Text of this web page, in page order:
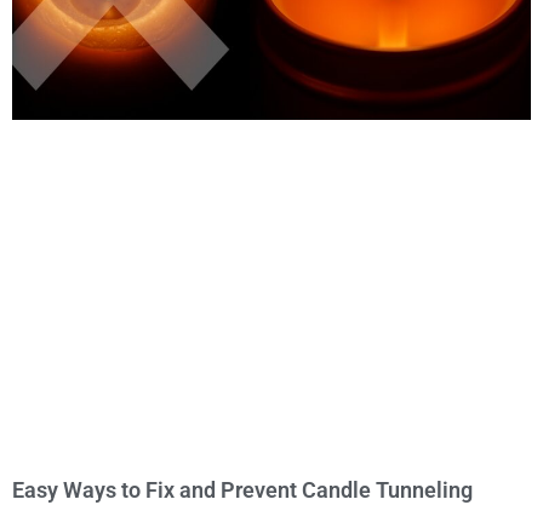
Easy Ways to Fix and Prevent Candle Tunneling